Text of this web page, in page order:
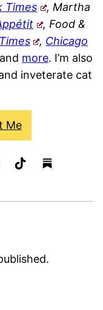
Times
, Martha
, Food &
, Chicago
and more. I’m also
inveterate cat
Me